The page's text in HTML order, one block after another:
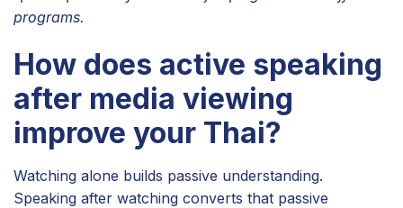
programs.
How does active speaking
after media viewing
improve your Thai?
Watching alone builds passive understanding.
Speaking after watching converts that passive